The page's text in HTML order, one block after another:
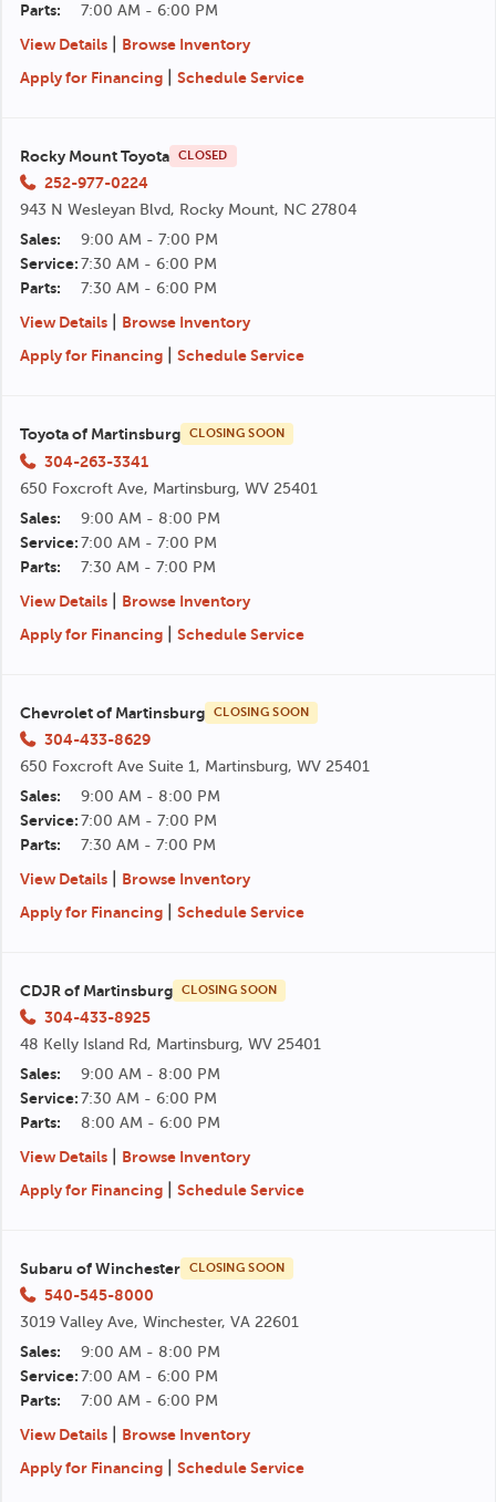
Parts:
7:00 AM - 6:00 PM
View Details
Browse Inventory
Apply for Financing
Schedule Service
Rocky Mount Toyota CLOSED
252-977-0224
943 N Wesleyan Blvd, Rocky Mount, NC 27804
Sales:
9:00 AM - 7:00 PM
Service: 7:30 AM - 6:00 PM
Parts:
7:30 AM - 6:00 PM
View Details
Browse Inventory
Apply for Financing
Schedule Service
Toyota of Martinsburg CLOSING SOON
304-263-3341
650 Foxcroft Ave, Martinsburg, WV 25401
Sales:
9:00 AM - 8:00 PM
Service: 7:00 AM - 7:00 PM
Parts:
7:30 AM - 7:00 PM
View Details
Browse Inventory
Apply for Financing
Schedule Service
Chevrolet of Martinsburg CLOSING SOON
304-433-8629
650 Foxcroft Ave Suite 1, Martinsburg, WV 25401
Sales:
9:00 AM - 8:00 PM
Service: 7:00 AM - 7:00 PM
Parts:
7:30 AM - 7:00 PM
View Details
Browse Inventory
Apply for Financing
Schedule Service
CDJR of Martinsburg CLOSING SOON
304-433-8925
48 Kelly Island Rd, Martinsburg, WV 25401
Sales:
9:00 AM - 8:00 PM
Service: 7:30 AM - 6:00 PM
Parts:
8:00 AM - 6:00 PM
View Details
Browse Inventory
Apply for Financing
Schedule Service
Subaru of Winchester CLOSING SOON
540-545-8000
3019 Valley Ave, Winchester, VA 22601
Sales:
9:00 AM - 8:00 PM
Service: 7:00 AM - 6:00 PM
Parts:
7:00 AM - 6:00 PM
View Details
Browse Inventory
Apply for Financing
Schedule Service